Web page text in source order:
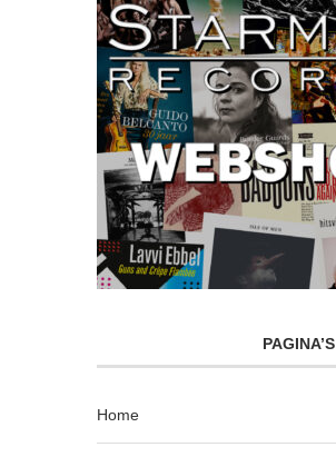
PAGINA’S
Home